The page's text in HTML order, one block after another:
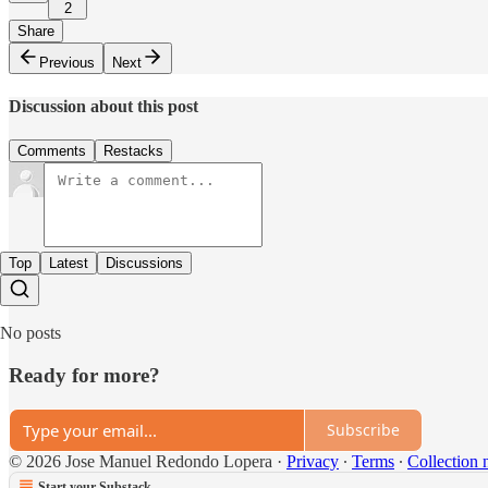
2
Share
Previous
Next
Discussion about this post
Comments Restacks
Top Latest Discussions
No posts
Ready for more?
Subscribe
© 2026 Jose Manuel Redondo Lopera · Privacy ∙ Terms ∙ Collection